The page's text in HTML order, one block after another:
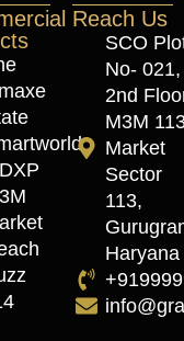
Reach Us
SCO
No- 021,
2nd
M3M
Market
Sector
113,
Haryana